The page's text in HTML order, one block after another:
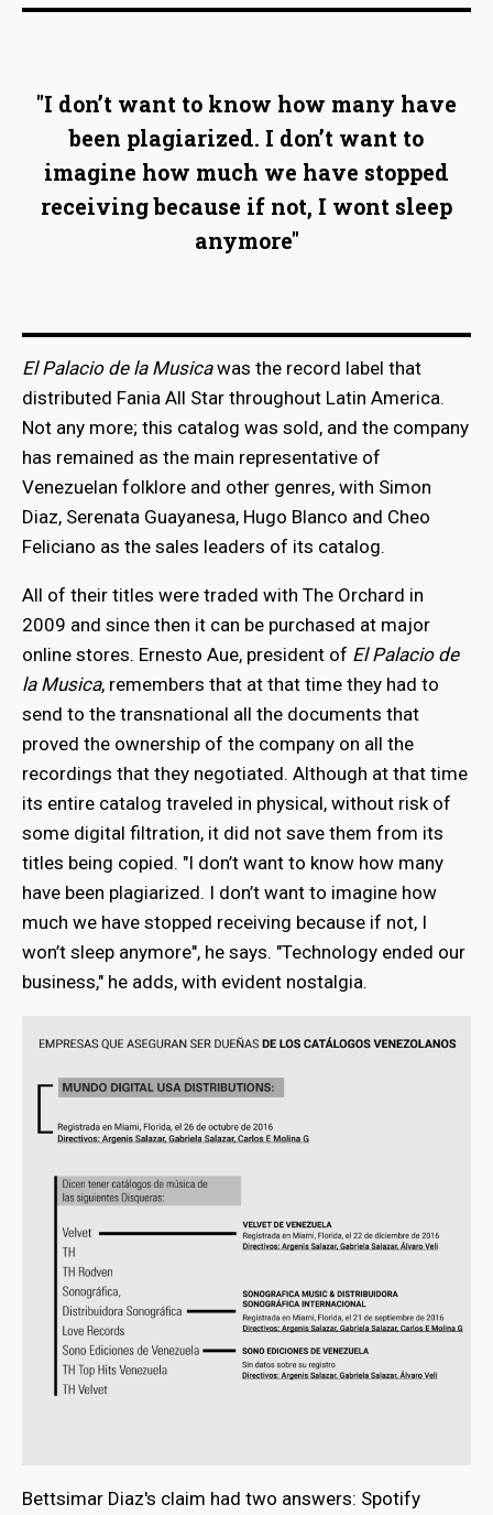
"I don’t want to know how many have
been plagiarized. I don’t want to
imagine how much we have stopped
receiving because if not, I wont sleep
anymore"
El Palacio de la Musicawas the record label that
distributed Fania All Star throughout Latin America.
Not any more; this catalog was sold, and the company
has remained as the main representative of
Venezuelan folklore and other genres, with Simon
Diaz, Serenata Guayanesa, Hugo Blanco and Cheo
Feliciano as the sales leaders of its catalog.
All of their titles were traded with The Orchard in
2009 and since then it can be purchased at major
online stores. Ernesto Aue, president of El Palacio de
la Musica, remembers that at that time they had to
send to the transnational all the documents that
proved the ownership of the company on all the
recordings that they negotiated. Although at that time
its entire catalog traveled in physical, without risk of
some digital filtration, it did not save them from its
titles being copied. "I don’t want to know how many
have been plagiarized. I don’t want to imagine how
much we have stopped receiving because if not, I
won’t sleep anymore", he says. "Technology ended our
business," he adds, with evident nostalgia.
Bettsimar Diaz's claim had two answers: Spotify